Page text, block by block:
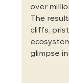
over
The
cliffs,
glimpse